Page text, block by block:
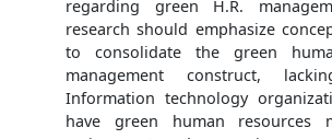
regarding green H.R.
research should emphasize
to consolidate the green
management construct,
Information technology
have green human resources